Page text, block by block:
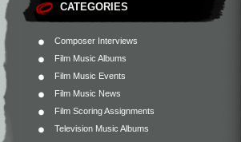
CATEGORIES
Composer Interviews
Film Music Albums
Film Music Events
Film Music News
Film Scoring Assignments
Television Music Albums